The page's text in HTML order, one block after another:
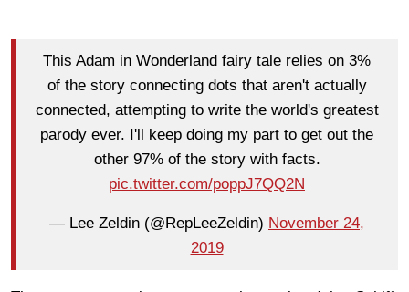
This Adam in Wonderland fairy tale relies on 3%
of the story connecting dots that aren't actually
connected, attempting to write the world's greatest
parody ever. I'll keep doing my part to get out the
other 97% of the story with facts.
pic.twitter.com/poppJ7QQ2N
— Lee Zeldin (@RepLeeZeldin) November 24,
2019